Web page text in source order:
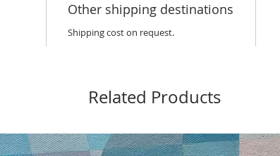
Other shipping destinations
Shipping cost on request.
Related Products